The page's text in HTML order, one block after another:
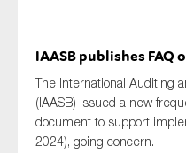
IAASB publishes FAQ
The International Auditing
(IAASB) issued a new
document to support
2024), going concern.